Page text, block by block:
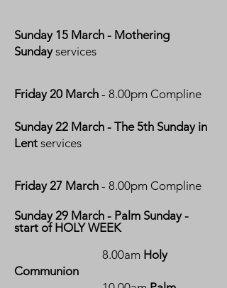
Sunday 15 March - Mothering
Sundayservices
Friday 20 March - 8.00pm Compline
Sunday 22 March - The 5th Sunday in
Lent services
Friday 27 March - 8.00pm Compline
Sunday 29 March - Palm Sunday -
start of HOLY WEEK
8.00am Holy
Communion